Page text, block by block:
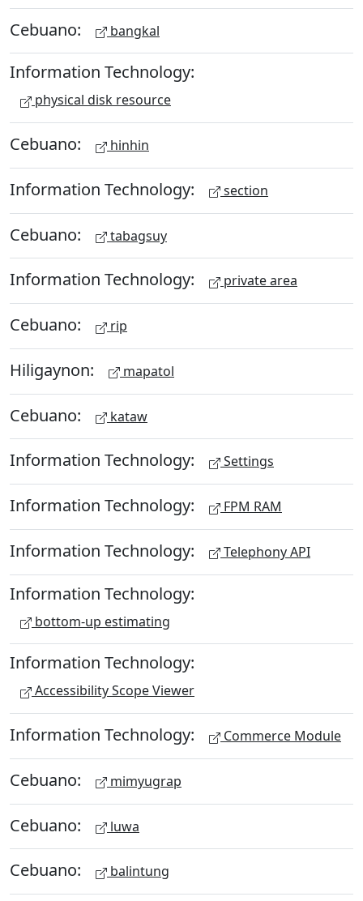
Cebuano: bangkal
Information Technology:
physical disk resource
Cebuano: hinhin
Information Technology: section
Cebuano: tabagsuy
Information Technology: private area
Cebuano: rip
Hiligaynon: mapatol
Cebuano: kataw
Information Technology: Settings
Information Technology: FPM RAM
Information Technology: Telephony API
Information Technology:
bottom-up estimating
Information Technology:
Accessibility Scope Viewer
Information Technology: Commerce Module
Cebuano: mimyugrap
Cebuano: luwa
Cebuano: balintung